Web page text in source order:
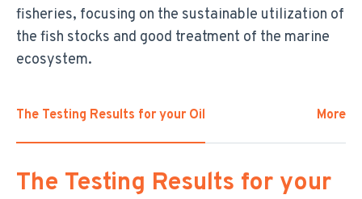
fisheries, focusing on the sustainable utilization of
the fish stocks and good treatment of the marine
ecosystem.
The Testing Results for your Oil More
The Testing Results for your